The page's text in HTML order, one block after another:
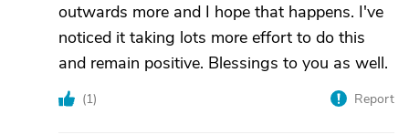
outwards more and I hope that happens. I've
noticed it taking lots more effort to do this
and remain positive. Blessings to you as well.
(1) Report